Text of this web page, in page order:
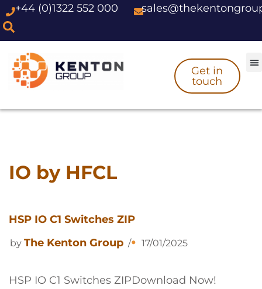
Skip
content
+44 (0)1322 552 000
Get in
touch
IO by HFCL
HSP IO C1 Switches ZIP
by The Kenton Group 17/01/2025
HSP IO C1 Switches ZIPDownload Now!